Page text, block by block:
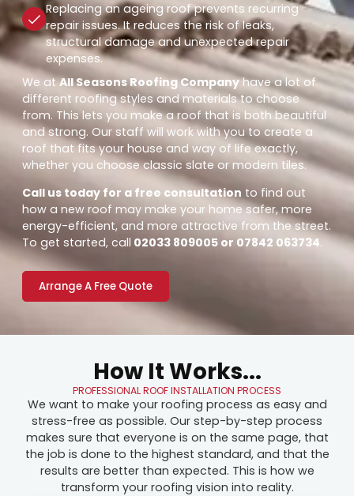
Replacing an ageing roof prevents recurring
repair issues. It reduces the risk of leaks,
structural damage and unexpected repair
expenses.
We atAll Seasons Roofing Companyhave a lot of
different roofing styles and materials to choose
from. This lets you make a roof that is both beautiful
and strong. Our staff will work with you to create a
roof that fits your house and way of life exactly,
whether you choose classic slate or modern tiles.
Call us today for a free consultation to find out
how a new roof may make your home safer, more
energy-efficient, and more attractive from the street.
To get started, call 02033 809005 or 07842 063734.
Arrange A Free Quote
How It Works...
PROFESSIONAL ROOF INSTALLATION PROCESS
We want to make your roofing process as easy and
stress-free as possible. Our step-by-step process
makes sure that everyone is on the same page, that
the job is done to the highest standard, and that the
results are better than expected. This is how we
transform your roofing vision into reality.